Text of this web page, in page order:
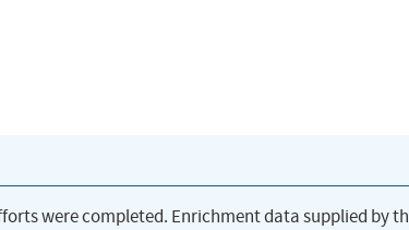
were completed. Enrichment data supplied by